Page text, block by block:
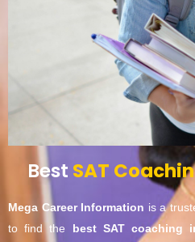
Best SAT
Mega Career Information is a
to find the best SAT coaching